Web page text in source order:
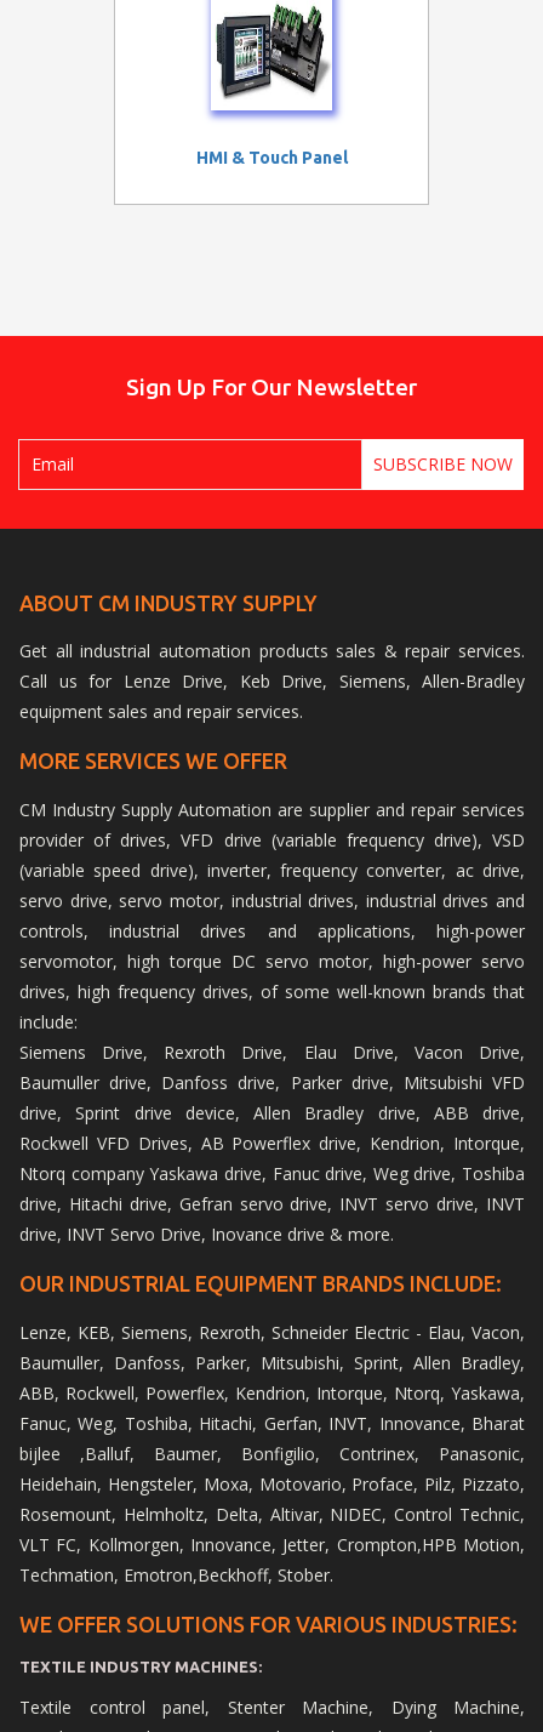
HMI & Touch Panel
Sign Up For Our Newsletter
ABOUT CM INDUSTRY SUPPLY
Get all industrial automation products sales & repair services.
Call us for Lenze Drive, Keb Drive, Siemens, Allen-Bradley
equipment sales and repair services.
MORE SERVICES WE OFFER
CM Industry Supply Automation are supplier and repair services
provider of drives, VFD drive (variable frequency drive), VSD
(variable speed drive), inverter, frequency converter, ac drive,
servo drive, servo motor, industrial drives, industrial drives and
controls, industrial drives and applications, high-power
servomotor, high torque DC servo motor, high-power servo
drives, high frequency drives, of some well-known brands that
include:
Siemens Drive, Rexroth Drive, Elau Drive, Vacon Drive,
Baumuller drive, Danfoss drive, Parker drive, Mitsubishi VFD
drive, Sprint drive device, Allen Bradley drive, ABB drive,
Rockwell VFD Drives, AB Powerflex drive, Kendrion, Intorque,
Ntorq company Yaskawa drive, Fanuc drive, Weg drive, Toshiba
drive, Hitachi drive, Gefran servo drive, INVT servo drive, INVT
drive, INVT Servo Drive, Inovance drive & more.
OUR INDUSTRIAL EQUIPMENT BRANDS INCLUDE:
Lenze, KEB, Siemens, Rexroth, Schneider Electric - Elau, Vacon,
Baumuller, Danfoss, Parker, Mitsubishi, Sprint, Allen Bradley,
ABB, Rockwell, Powerflex, Kendrion, Intorque, Ntorq, Yaskawa,
Fanuc, Weg, Toshiba, Hitachi, Gerfan, INVT, Innovance, Bharat
bijlee ,Balluf, Baumer, Bonfigilio, Contrinex, Panasonic,
Heidehain, Hengsteler, Moxa, Motovario, Proface, Pilz, Pizzato,
Rosemount, Helmholtz, Delta, Altivar, NIDEC, Control Technic,
VLT FC, Kollmorgen, Innovance, Jetter, Crompton,HPB Motion,
Techmation, Emotron,Beckhoff, Stober.
WE OFFER SOLUTIONS FOR VARIOUS INDUSTRIES:
TEXTILE INDUSTRY MACHINES:
Textile control panel, Stenter Machine, Dying Machine,